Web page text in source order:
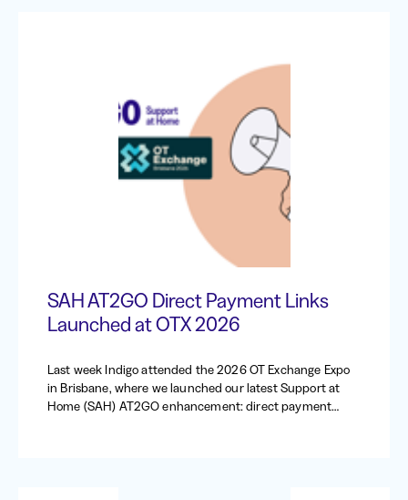
SAH AT2GO Direct Payment Links
Launched at OTX 2026
Last week Indigo attended the 2026 OT Exchange Expo
in Brisbane, where we launched our latest Support at
Home (SAH) AT2GO enhancement: direct payment